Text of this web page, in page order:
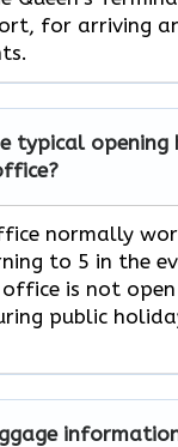
for arriving
typical opening
normally
to 5 in the
office is not
public